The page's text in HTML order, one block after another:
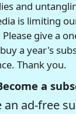
and
is limiting
give a
a year's
Thank you.
a
an ad-free